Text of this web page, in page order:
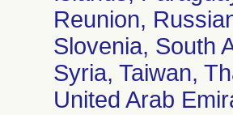
Reunion,
Slovenia, South
Syria, Taiwan,
United Arab